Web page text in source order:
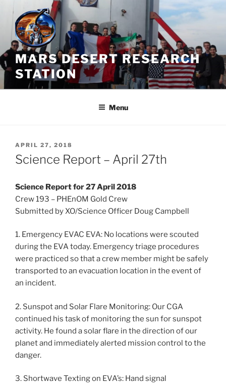
Skip
content
MARS DESERT RESEARCH
STATION
Menu
POSTED
ON
APRIL 27, 2018
Science Report – April 27th
Science Report for 27 April 2018
Crew 193 – PHEnOM Gold Crew
Submitted by XO/Science Officer Doug Campbell
1. Emergency EVAC EVA: No locations were scouted
during the EVA today. Emergency triage procedures
were practiced so that a crew member might be safely
transported to an evacuation location in the event of
an incident.
2. Sunspot and Solar Flare Monitoring: Our CGA
continued his task of monitoring the sun for sunspot
activity. He found a solar flare in the direction of our
planet and immediately alerted mission control to the
danger.
3. Shortwave Texting on EVA’s: Hand signal